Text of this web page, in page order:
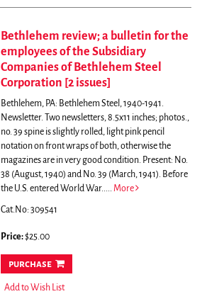
Bethlehem review; a bulletin for the
employees of the Subsidiary
Companies of Bethlehem Steel
Corporation [2 issues]
Bethlehem, PA: Bethlehem Steel, 1940-1941.
Newsletter. Two newsletters, 8.5x11 inches; photos.,
no. 39 spine is slightly rolled, light pink pencil
notation on front wraps of both, otherwise the
magazines are in very good condition. Present: No.
38 (August, 1940) and No. 39 (March, 1941). Before
the U.S. entered World War..... More
Cat.No: 309541
Price:$25.00
purchase
Add to Wish List